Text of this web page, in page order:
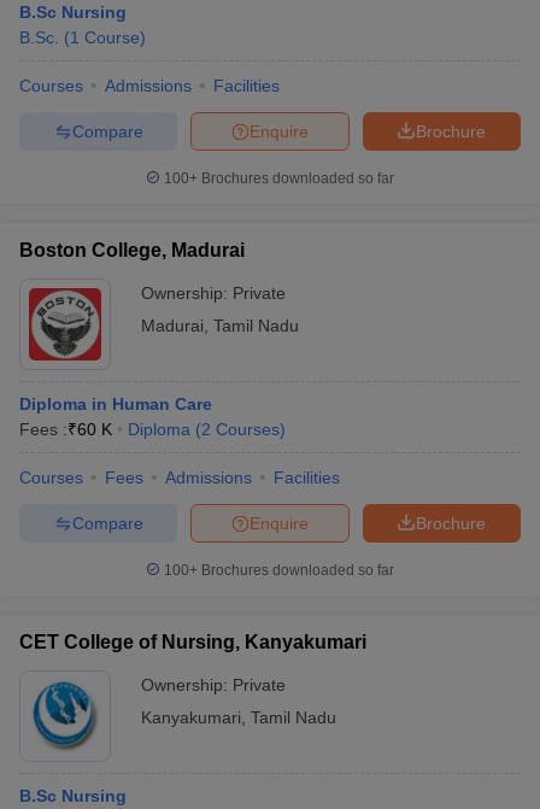
B.Sc Nursing
B.Sc. (1 Course)
Courses Admissions Facilities
Brochure
Enquire
Compare
100+ Brochures downloaded so far
Boston College, Madurai
Ownership: Private
Madurai Tamil Nadu
Diploma in Human Care
Fees :₹60 K Diploma (2 Courses)
Courses Fees Admissions Facilities
Brochure
Enquire
Compare
100+ Brochures downloaded so far
CET College of Nursing, Kanyakumari
Ownership: Private
Kanyakumari Tamil Nadu
B.Sc Nursing